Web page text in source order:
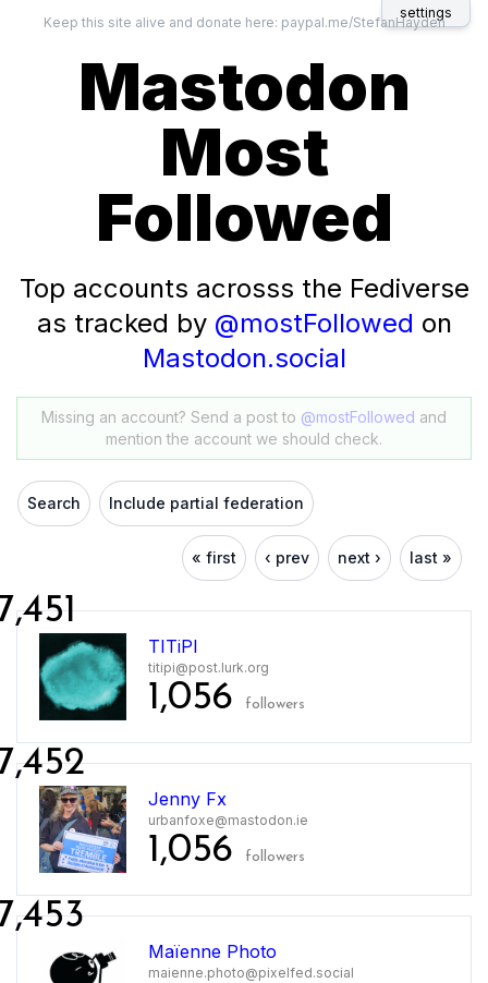
settings
Keep this site alive and donate here: paypal.me/StefanHayden
Mastodon
Most
Followed
Top accounts acrosss the Fediverse
as tracked by @mostFollowed on
Mastodon.social
Missing an account? Send a post to @mostFollowed and
mention the account we should check.
Search Include partial federation
« first ‹ prev next › last »
TITiPI
titipi@post.lurk.org
1,056 followers
Jenny Fx
urbanfoxe@mastodon.ie
1,056 followers
Maïenne Photo
maienne.photo@pixelfed.social